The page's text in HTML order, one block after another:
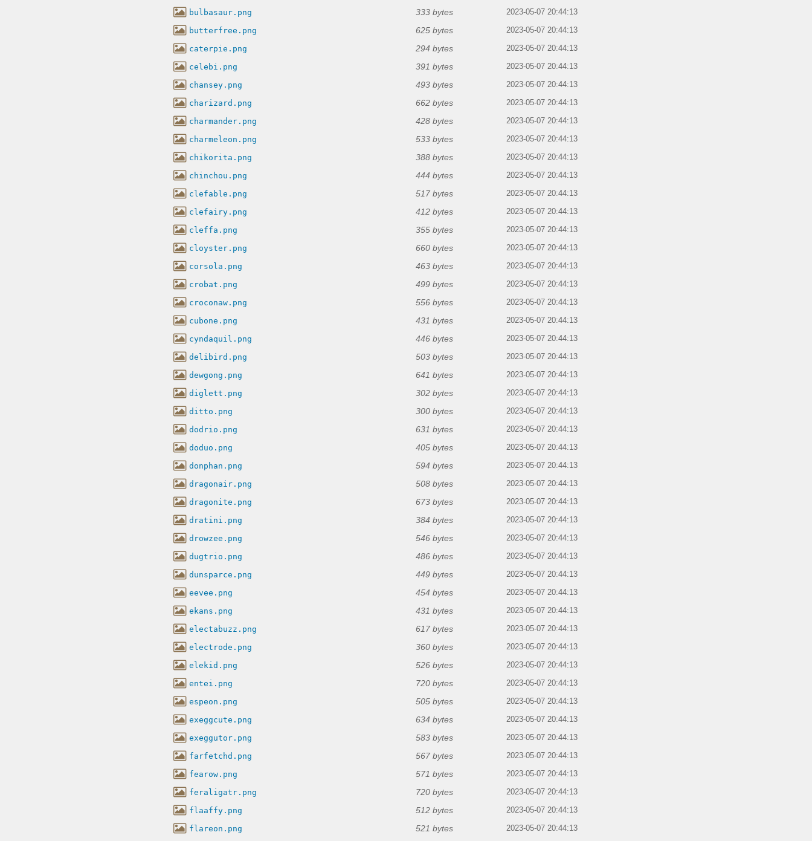
bulbasaur.png 333 bytes 2023-05-07 20:44:13
butterfree.png 625 bytes 2023-05-07 20:44:13
caterpie.png 294 bytes 2023-05-07 20:44:13
celebi.png 391 bytes 2023-05-07 20:44:13
chansey.png 493 bytes 2023-05-07 20:44:13
charizard.png 662 bytes 2023-05-07 20:44:13
charmander.png 428 bytes 2023-05-07 20:44:13
charmeleon.png 533 bytes 2023-05-07 20:44:13
chikorita.png 388 bytes 2023-05-07 20:44:13
chinchou.png 444 bytes 2023-05-07 20:44:13
clefable.png 517 bytes 2023-05-07 20:44:13
clefairy.png 412 bytes 2023-05-07 20:44:13
cleffa.png 355 bytes 2023-05-07 20:44:13
cloyster.png 660 bytes 2023-05-07 20:44:13
corsola.png 463 bytes 2023-05-07 20:44:13
crobat.png 499 bytes 2023-05-07 20:44:13
croconaw.png 556 bytes 2023-05-07 20:44:13
cubone.png 431 bytes 2023-05-07 20:44:13
cyndaquil.png 446 bytes 2023-05-07 20:44:13
delibird.png 503 bytes 2023-05-07 20:44:13
dewgong.png 641 bytes 2023-05-07 20:44:13
diglett.png 302 bytes 2023-05-07 20:44:13
ditto.png 300 bytes 2023-05-07 20:44:13
dodrio.png 631 bytes 2023-05-07 20:44:13
doduo.png 405 bytes 2023-05-07 20:44:13
donphan.png 594 bytes 2023-05-07 20:44:13
dragonair.png 508 bytes 2023-05-07 20:44:13
dragonite.png 673 bytes 2023-05-07 20:44:13
dratini.png 384 bytes 2023-05-07 20:44:13
drowzee.png 546 bytes 2023-05-07 20:44:13
dugtrio.png 486 bytes 2023-05-07 20:44:13
dunsparce.png 449 bytes 2023-05-07 20:44:13
eevee.png 454 bytes 2023-05-07 20:44:13
ekans.png 431 bytes 2023-05-07 20:44:13
electabuzz.png 617 bytes 2023-05-07 20:44:13
electrode.png 360 bytes 2023-05-07 20:44:13
elekid.png 526 bytes 2023-05-07 20:44:13
entei.png 720 bytes 2023-05-07 20:44:13
espeon.png 505 bytes 2023-05-07 20:44:13
exeggcute.png 634 bytes 2023-05-07 20:44:13
exeggutor.png 583 bytes 2023-05-07 20:44:13
farfetchd.png 567 bytes 2023-05-07 20:44:13
fearow.png 571 bytes 2023-05-07 20:44:13
feraligatr.png 720 bytes 2023-05-07 20:44:13
flaaffy.png 512 bytes 2023-05-07 20:44:13
flareon.png 521 bytes 2023-05-07 20:44:13